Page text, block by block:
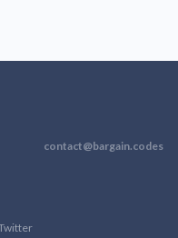
contact@bargain.codes